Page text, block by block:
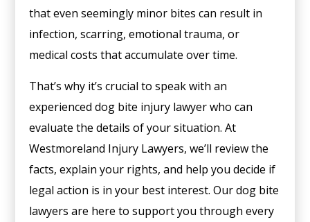
that even seemingly minor bites can result in
infection, scarring, emotional trauma, or
medical costs that accumulate over time.
That’s why it’s crucial to speak with an
experienced dog bite injury lawyer who can
evaluate the details of your situation. At
Westmoreland Injury Lawyers, we’ll review the
facts, explain your rights, and help you decide if
legal action is in your best interest. Our dog bite
lawyers are here to support you through every